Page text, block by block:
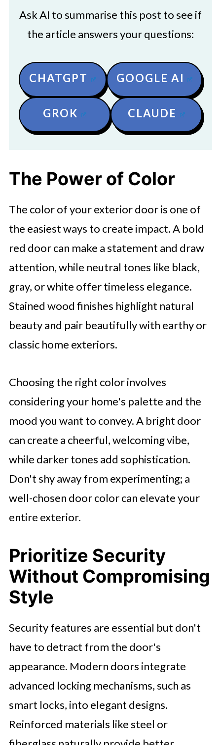
Ask AI to summarise this post to see if
the article answers your questions:
CHATGPT GOOGLE AI
GROK CLAUDE
The Power of Color
The color of your exterior door is one of
the easiest ways to create impact. A bold
red door can make a statement and draw
attention, while neutral tones like black,
gray, or white offer timeless elegance.
Stained wood finishes highlight natural
beauty and pair beautifully with earthy or
classic home exteriors.
Choosing the right color involves
considering your home's palette and the
mood you want to convey. A bright door
can create a cheerful, welcoming vibe,
while darker tones add sophistication.
Don't shy away from experimenting; a
well-chosen door color can elevate your
entire exterior.
Prioritize Security
Without Compromising
Style
Security features are essential but don't
have to detract from the door's
appearance. Modern doors integrate
advanced locking mechanisms, such as
smart locks, into elegant designs.
Reinforced materials like steel or